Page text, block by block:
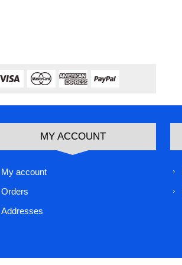
MY ACCOUNT
My account
Orders
Addresses